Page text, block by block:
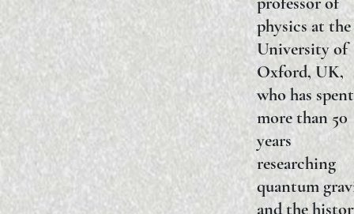
physics at the
University of
Oxford, UK,
who has spent
more than 50
years
researching
quantum
and the